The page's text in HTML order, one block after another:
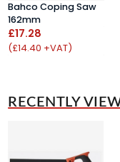
Bahco Coping Saw
162mm
£17.28
(£14.40 +VAT)
RECENTLY